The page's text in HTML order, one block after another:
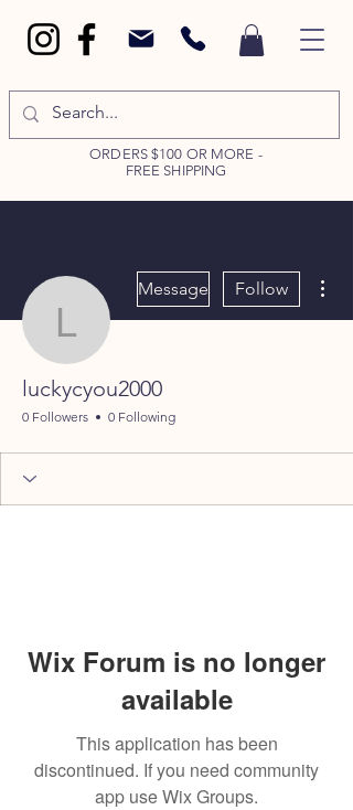
ORDERS $100 OR MORE -
FREE SHIPPING
luckycyou2000
Message Follow
luckycyou2000
0 Followers 0 Following
Wix Forum is no longer
available
This application has been
discontinued. If you need community
app use Wix Groups.